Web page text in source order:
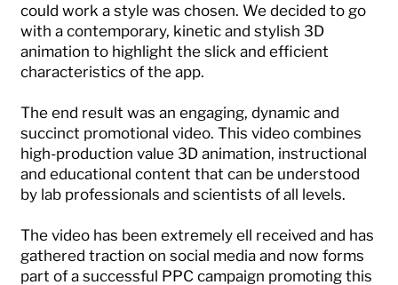
could work a style was chosen. We decided to go
with a contemporary, kinetic and stylish 3D
animation to highlight the slick and efficient
characteristics of the app.
The end result was an engaging, dynamic and
succinct promotional video. This video combines
high-production value 3D animation, instructional
and educational content that can be understood
by lab professionals and scientists of all levels.
The video has been extremely ell received and has
gathered traction on social media and now forms
part of a successful PPC campaign promoting this